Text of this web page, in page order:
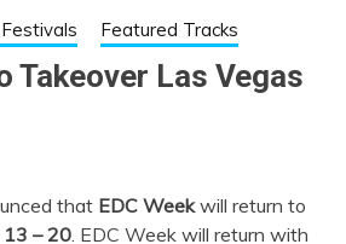
| EDM
| EDM
Featured Tracks
Takeover Las Vegas
that EDC Weekwill return to
– 20. EDC Week will return with